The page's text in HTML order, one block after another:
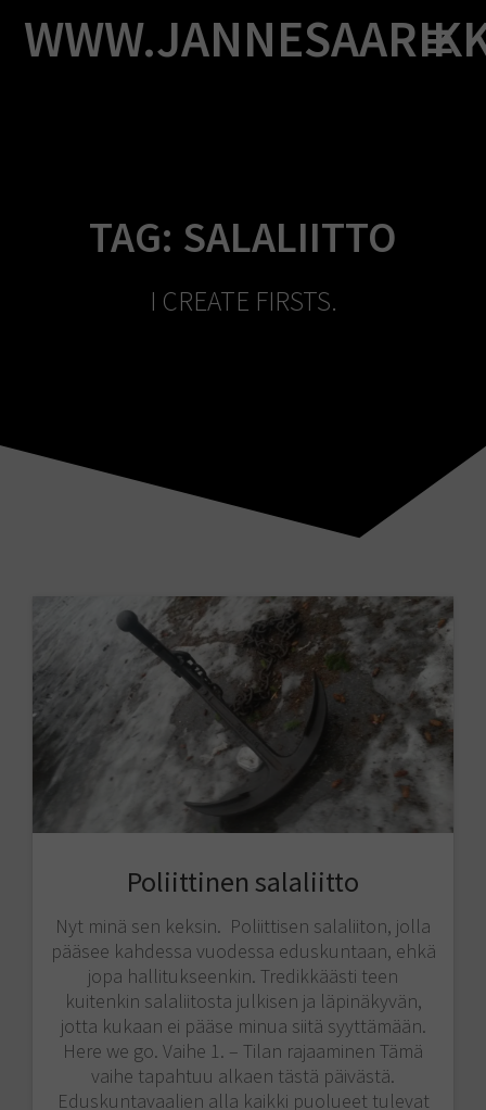
to
content
TAG: SALALIITTO
I CREATE FIRSTS.
Poliittinen salaliitto
Nyt minä sen keksin. Poliittisen salaliiton, jolla
pääsee kahdessa vuodessa eduskuntaan, ehkä
jopa hallitukseenkin. Tredikkäästi teen
kuitenkin salaliitosta julkisen ja läpinäkyvän,
jotta kukaan ei pääse minua siitä syyttämään.
Here we go. Vaihe 1. – Tilan rajaaminen Tämä
vaihe tapahtuu alkaen tästä päivästä.
Eduskuntavaalien alla kaikki puolueet tulevat